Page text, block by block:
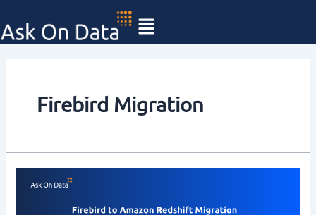
to
content
Firebird Migration